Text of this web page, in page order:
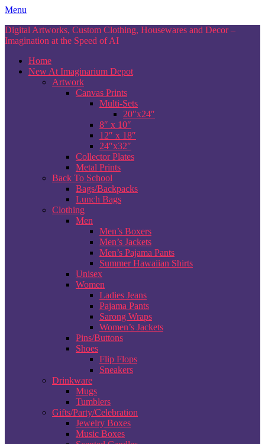
Skip
content
Menu
Digital Artworks, Custom Clothing, Housewares and Decor –
Imagination at the Speed of AI
Home
New At Imaginarium Depot
Artwork
Canvas Prints
Multi-Sets
20″x24″
8″ x 10″
12″ x 18″
24″x32″
Collector Plates
Metal Prints
Back To School
Bags/Backpacks
Lunch Bags
Clothing
Men
Men’s Boxers
Men’s Jackets
Men’s Pajama Pants
Summer Hawaiian Shirts
Unisex
Women
Ladies Jeans
Pajama Pants
Sarong Wraps
Women’s Jackets
Pins/Buttons
Shoes
Flip Flops
Sneakers
Drinkware
Mugs
Tumblers
Gifts/Party/Celebration
Jewelry Boxes
Music Boxes